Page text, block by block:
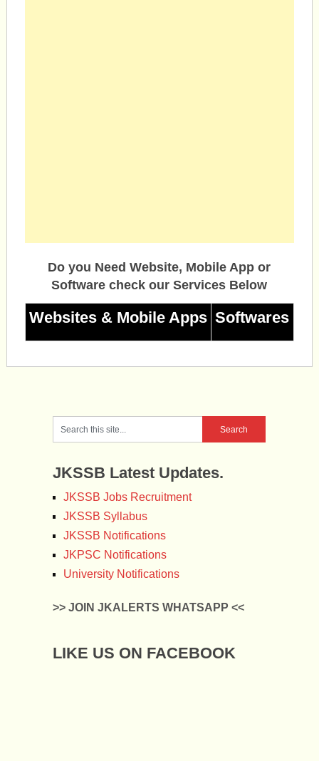
Do you Need Website, Mobile App or
Software check our Services Below
Websites & Mobile Apps Softwares
JKSSB Latest Updates.
JKSSB Jobs Recruitment
JKSSB Syllabus
JKSSB Notifications
JKPSC Notifications
University Notifications
>> JOIN JKALERTS WHATSAPP <<
LIKE US ON FACEBOOK